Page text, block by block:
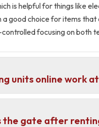
is helpful for things like
a good choice for items
focusing on both
units online work
the gate after